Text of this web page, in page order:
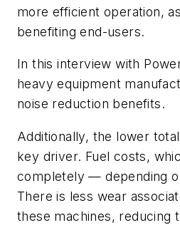
more efficient operation,
benefiting end-users.
In this interview with
heavy equipment
noise reduction benefits.
Additionally, the lower
key driver. Fuel costs,
completely— depending
There is less wear
these machines, reducing